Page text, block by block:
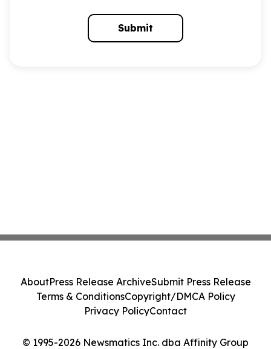
Submit
© 1995-2026 Newsmatics Inc. dba Affinity Group
AboutPress Release ArchiveSubmit Press Release
Terms & ConditionsCopyright/DMCA Policy
Privacy PolicyContact